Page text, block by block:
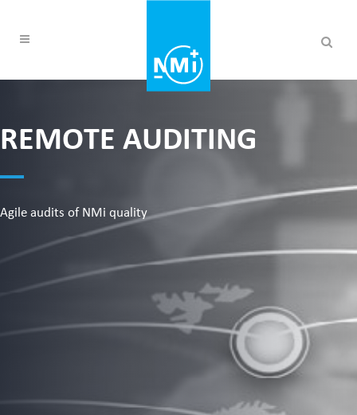
REMOTE AUDITING
Agile audits of NMi quality